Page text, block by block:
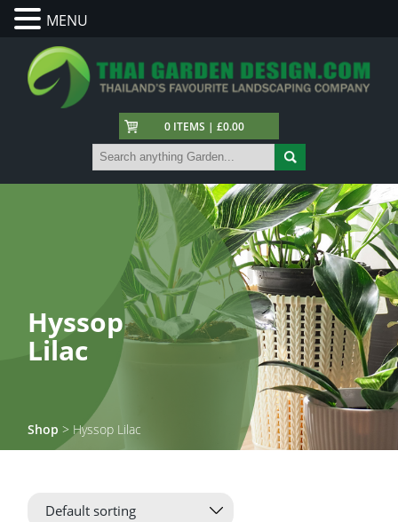
0 ITEMS | £0.00
Hyssop
Lilac
Shop > Hyssop Lilac
MENU